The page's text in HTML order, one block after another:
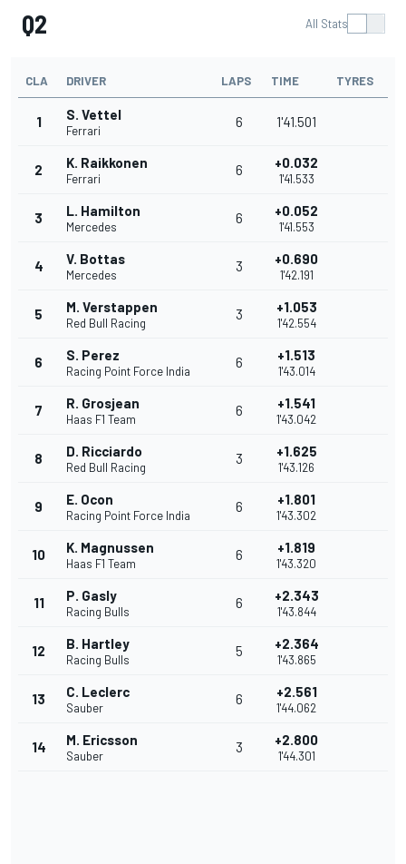
Q2 All Stats
CLA DRIVER LAPS TIME TYRES
1 S. Vettel
Ferrari
6 1'41.501
2 K. Raikkonen
Ferrari
6 +0.032
1'41.533
3 L. Hamilton
Mercedes
6 +0.052
1'41.553
4 V. Bottas
Mercedes
3 +0.690
1'42.191
5 M. Verstappen
Red Bull Racing
3 +1.053
1'42.554
6 S. Perez
Racing Point Force India
6 +1.513
1'43.014
7 R. Grosjean
Haas F1 Team
6 +1.541
1'43.042
8 D. Ricciardo
Red Bull Racing
3 +1.625
1'43.126
9 E. Ocon
Racing Point Force India
6 +1.801
1'43.302
10 K. Magnussen
Haas F1 Team
6 +1.819
1'43.320
11 P. Gasly
Racing Bulls
6 +2.343
1'43.844
12 B. Hartley
Racing Bulls
5 +2.364
1'43.865
13 C. Leclerc
Sauber
6 +2.561
1'44.062
14 M. Ericsson
Sauber
3 +2.800
1'44.301